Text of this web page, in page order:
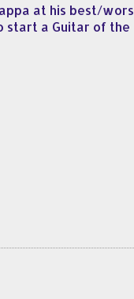
at his best/
start a Guitar of the